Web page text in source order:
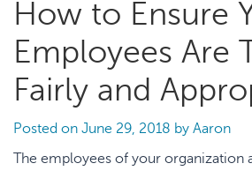
Ask
How to Ensure
Employees Are
Fairly and
Posted on June 29, 2018 by Aaron
The employees of your organization